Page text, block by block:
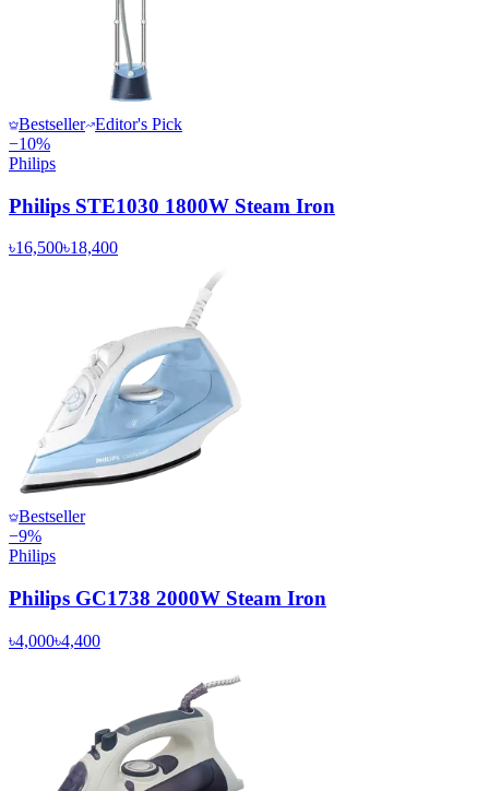
Bestseller Editor's Pick
−10%
Philips
Philips STE1030 1800W Steam Iron
৳16,500৳18,400
Bestseller
−9%
Philips
Philips GC1738 2000W Steam Iron
৳4,000৳4,400